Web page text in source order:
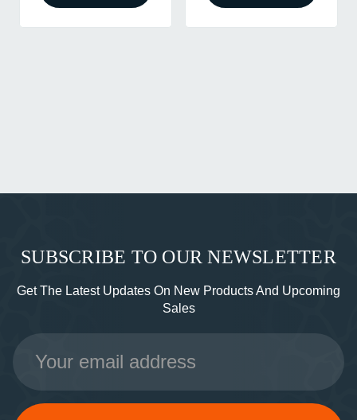
SUBSCRIBE TO OUR NEWSLETTER
Get The Latest Updates On New Products And Upcoming
Sales
Email
Address